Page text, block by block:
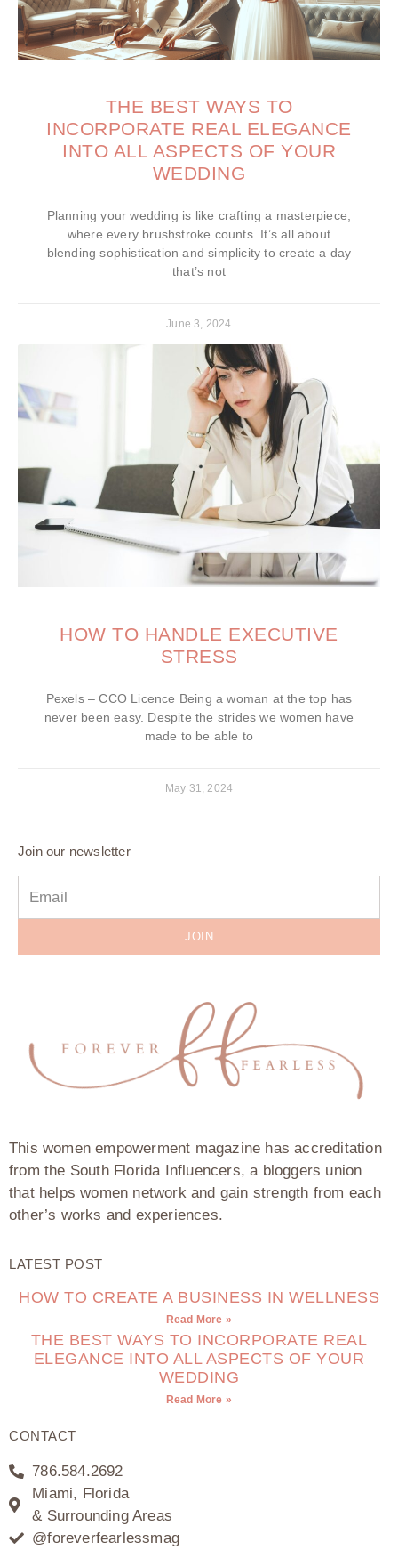
THE BEST WAYS TO
INCORPORATE REAL ELEGANCE
INTO ALL ASPECTS OF YOUR
WEDDING
Planning your wedding is like crafting a masterpiece,
where every brushstroke counts. It’s all about
blending sophistication and simplicity to create a day
that’s not
June 3, 2024
HOW TO HANDLE EXECUTIVE
STRESS
Pexels – CCO Licence Being a woman at the top has
never been easy. Despite the strides we women have
made to be able to
May 31, 2024
Join our newsletter
JOIN
This women empowerment magazine has accreditation
from the South Florida Influencers, a bloggers union
that helps women network and gain strength from each
other’s works and experiences.
LATEST POST
HOW TO CREATE A BUSINESS IN WELLNESS
Read More »
THE BEST WAYS TO INCORPORATE REAL
ELEGANCE INTO ALL ASPECTS OF YOUR
WEDDING
Read More »
CONTACT
786.584.2692
Miami, Florida
& Surrounding Areas
@foreverfearlessmag